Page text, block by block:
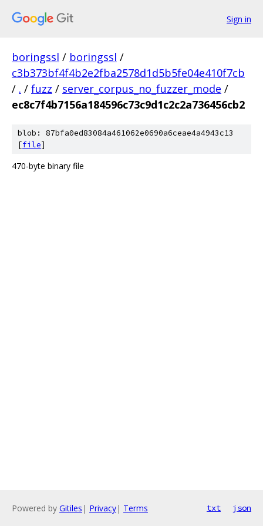
Sign in
boringssl / boringssl /
c3b373bf4f4b2e2fba2578d1d5b5fe04e410f7cb
/ . / fuzz / server_corpus_no_fuzzer_mode /
ec8c7f4b7156a184596c73c9d1c2c2a736456cb2
blob: 87bfa0ed83084a461062e0690a6ceae4a4943c13
[file]
470-byte binary file
Powered by Gitiles | Privacy| Terms txt json